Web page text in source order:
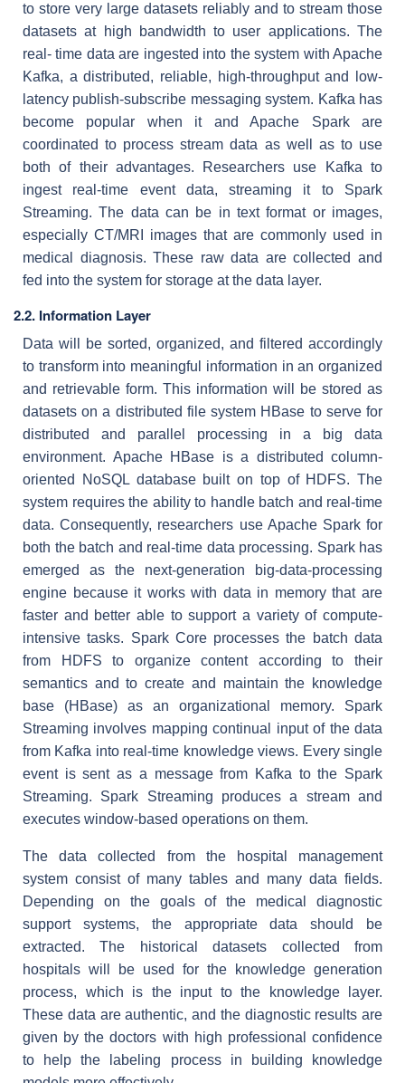
to store very large datasets reliably and to stream those
datasets at high bandwidth to user applications. The
real- time data are ingested into the system with Apache
Kafka, a distributed, reliable, high-throughput and low-
latency publish-subscribe messaging system. Kafka has
become popular when it and Apache Spark are
coordinated to process stream data as well as to use
both of their advantages. Researchers use Kafka to
ingest real-time event data, streaming it to Spark
Streaming. The data can be in text format or images,
especially CT/MRI images that are commonly used in
medical diagnosis. These raw data are collected and
fed into the system for storage at the data layer.
2.2. Information Layer
Data will be sorted, organized, and filtered accordingly
to transform into meaningful information in an organized
and retrievable form. This information will be stored as
datasets on a distributed file system HBase to serve for
distributed and parallel processing in a big data
environment. Apache HBase is a distributed column-
oriented NoSQL database built on top of HDFS. The
system requires the ability to handle batch and real-time
data. Consequently, researchers use Apache Spark for
both the batch and real-time data processing. Spark has
emerged as the next-generation big-data-processing
engine because it works with data in memory that are
faster and better able to support a variety of compute-
intensive tasks. Spark Core processes the batch data
from HDFS to organize content according to their
semantics and to create and maintain the knowledge
base (HBase) as an organizational memory. Spark
Streaming involves mapping continual input of the data
from Kafka into real-time knowledge views. Every single
event is sent as a message from Kafka to the Spark
Streaming. Spark Streaming produces a stream and
executes window-based operations on them.
The data collected from the hospital management
system consist of many tables and many data fields.
Depending on the goals of the medical diagnostic
support systems, the appropriate data should be
extracted. The historical datasets collected from
hospitals will be used for the knowledge generation
process, which is the input to the knowledge layer.
These data are authentic, and the diagnostic results are
given by the doctors with high professional confidence
to help the labeling process in building knowledge